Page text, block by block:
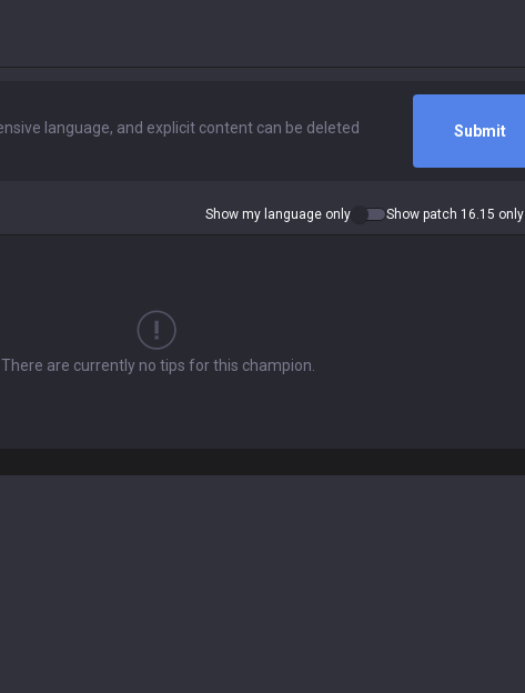
Submit
Show my language only Show patch 16.15 only
There are currently no tips for this champion.